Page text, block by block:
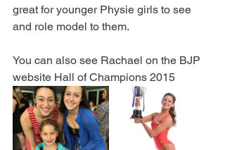
great for younger Physie girls to see
and role model to them.
You can also see Rachael on the BJP
website Hall of Champions 2015